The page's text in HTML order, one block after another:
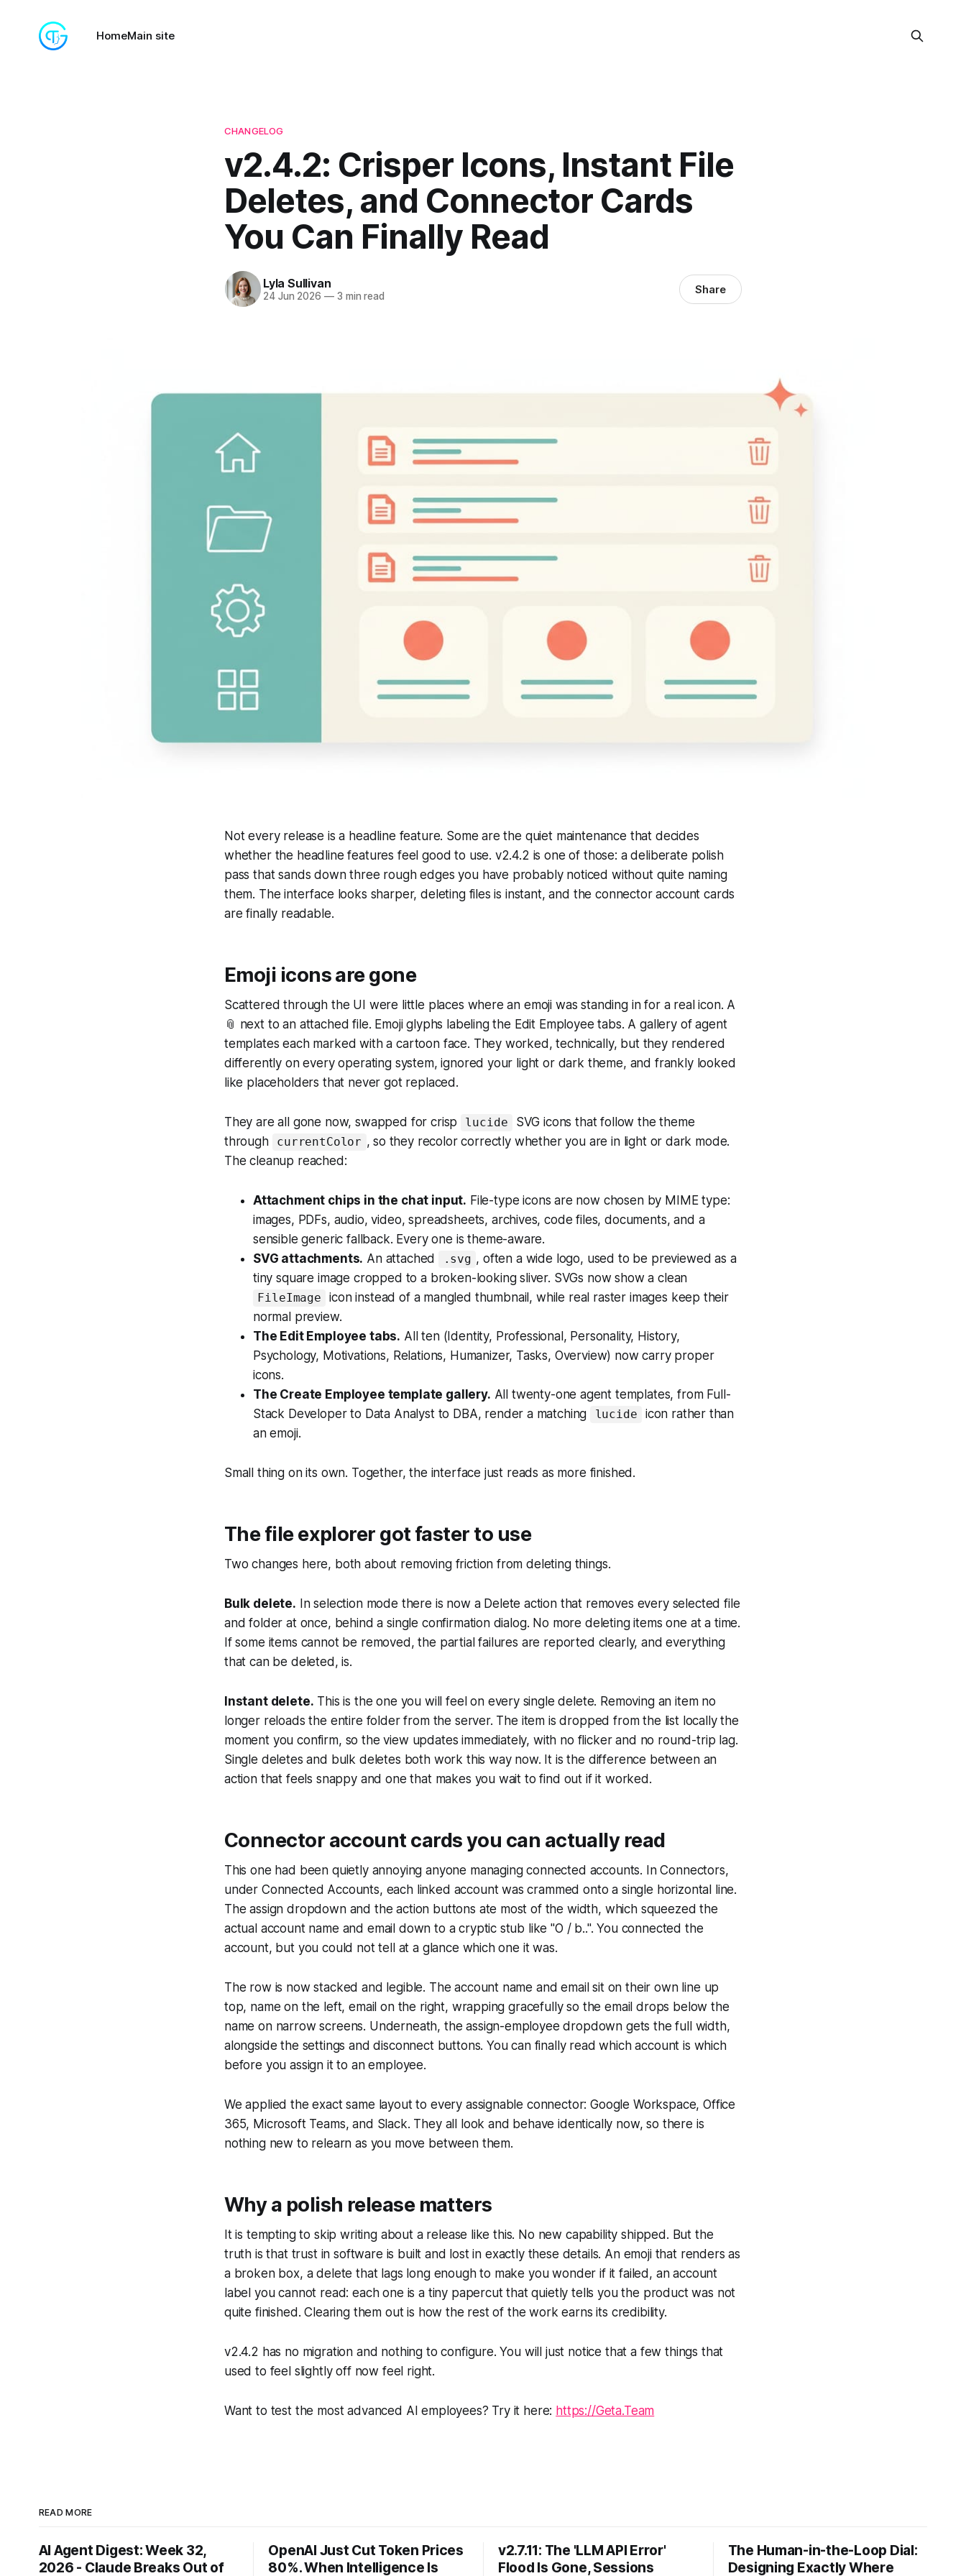
HomeMain site
CHANGELOG
v2.4.2: Crisper Icons, Instant File
Deletes, and Connector Cards
You Can Finally Read
Lyla Sullivan
24 Jun 2026 —3 min read Share
Not every release is a headline feature. Some are the quiet maintenance that decides
whether the headline features feel good to use. v2.4.2 is one of those: a deliberate polish
pass that sands down three rough edges you have probably noticed without quite naming
them. The interface looks sharper, deleting files is instant, and the connector account cards
are finally readable.
Emoji icons are gone
Scattered through the UI were little places where an emoji was standing in for a real icon. A
📎 next to an attached file. Emoji glyphs labeling the Edit Employee tabs. A gallery of agent
templates each marked with a cartoon face. They worked, technically, but they rendered
differently on every operating system, ignored your light or dark theme, and frankly looked
like placeholders that never got replaced.
They are all gone now, swapped for crisp lucide
SVG icons that follow the theme
through
currentColor , so they recolor correctly whether you are in light or dark mode.
The cleanup reached:
Attachment chips in the chat input. File-type icons are now chosen by MIME type:
images, PDFs, audio, video, spreadsheets, archives, code files, documents, and a
sensible generic fallback. Every one is theme-aware.
SVG attachments. An attached .svg , often a wide logo, used to be previewed as a
tiny square image cropped to a broken-looking sliver. SVGs now show a clean
FileImage
icon instead of a mangled thumbnail, while real raster images keep their
normal preview.
The Edit Employee tabs. All ten (Identity, Professional, Personality, History,
Psychology, Motivations, Relations, Humanizer, Tasks, Overview) now carry proper
icons.
The Create Employee template gallery. All twenty-one agent templates, from Full-
Stack Developer to Data Analyst to DBA, render a matching
lucide
icon rather than
an emoji.
Small thing on its own. Together, the interface just reads as more finished.
The file explorer got faster to use
Two changes here, both about removing friction from deleting things.
Bulk delete. In selection mode there is now a Delete action that removes every selected file
and folder at once, behind a single confirmation dialog. No more deleting items one at a time.
If some items cannot be removed, the partial failures are reported clearly, and everything
that can be deleted, is.
Instant delete. This is the one you will feel on every single delete. Removing an item no
longer reloads the entire folder from the server. The item is dropped from the list locally the
moment you confirm, so the view updates immediately, with no flicker and no round-trip lag.
Single deletes and bulk deletes both work this way now. It is the difference between an
action that feels snappy and one that makes you wait to find out if it worked.
Connector account cards you can actually read
This one had been quietly annoying anyone managing connected accounts. In Connectors,
under Connected Accounts, each linked account was crammed onto a single horizontal line.
The assign dropdown and the action buttons ate most of the width, which squeezed the
actual account name and email down to a cryptic stub like "O / b..". You connected the
account, but you could not tell at a glance which one it was.
The row is now stacked and legible. The account name and email sit on their own line up
top, name on the left, email on the right, wrapping gracefully so the email drops below the
name on narrow screens. Underneath, the assign-employee dropdown gets the full width,
alongside the settings and disconnect buttons. You can finally read which account is which
before you assign it to an employee.
We applied the exact same layout to every assignable connector: Google Workspace, Office
365, Microsoft Teams, and Slack. They all look and behave identically now, so there is
nothing new to relearn as you move between them.
Why a polish release matters
It is tempting to skip writing about a release like this. No new capability shipped. But the
truth is that trust in software is built and lost in exactly these details. An emoji that renders as
a broken box, a delete that lags long enough to make you wonder if it failed, an account
label you cannot read: each one is a tiny papercut that quietly tells you the product was not
quite finished. Clearing them out is how the rest of the work earns its credibility.
v2.4.2 has no migration and nothing to configure. You will just notice that a few things that
used to feel slightly off now feel right.
Want to test the most advanced AI employees? Try it here: https://Geta.Team
READ MORE
AI Agent Digest: Week 32,
2026 - Claude Breaks Out of
OpenAI Just Cut Token Prices
80%. When Intelligence Is
v2.7.11: The 'LLM API Error'
Flood Is Gone, Sessions
The Human-in-the-Loop Dial:
Designing Exactly Where